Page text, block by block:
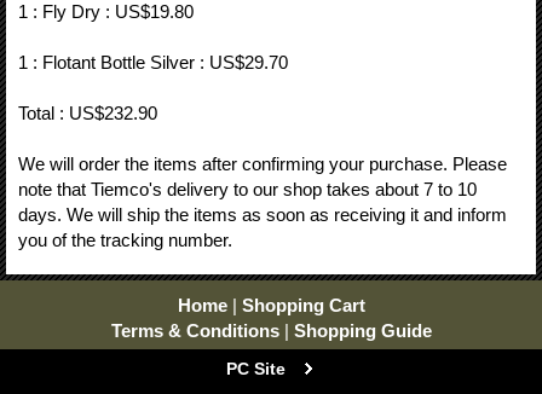
1 : Fly Dry : US$19.80
1 : Flotant Bottle Silver : US$29.70
Total : US$232.90
We will order the items after confirming your purchase. Please
note that Tiemco's delivery to our shop takes about 7 to 10
days. We will ship the items as soon as receiving it and inform
you of the tracking number.
Home | Shopping Cart
Terms & Conditions | Shopping Guide
PC Site